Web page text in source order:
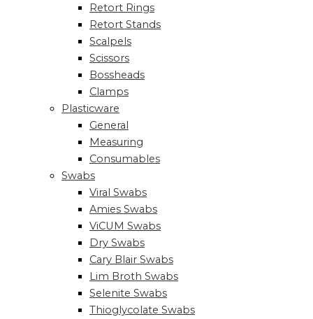
Retort Rings
Retort Stands
Scalpels
Scissors
Bossheads
Clamps
Plasticware
General
Measuring
Consumables
Swabs
Viral Swabs
Amies Swabs
ViCUM Swabs
Dry Swabs
Cary Blair Swabs
Lim Broth Swabs
Selenite Swabs
Thioglycolate Swabs